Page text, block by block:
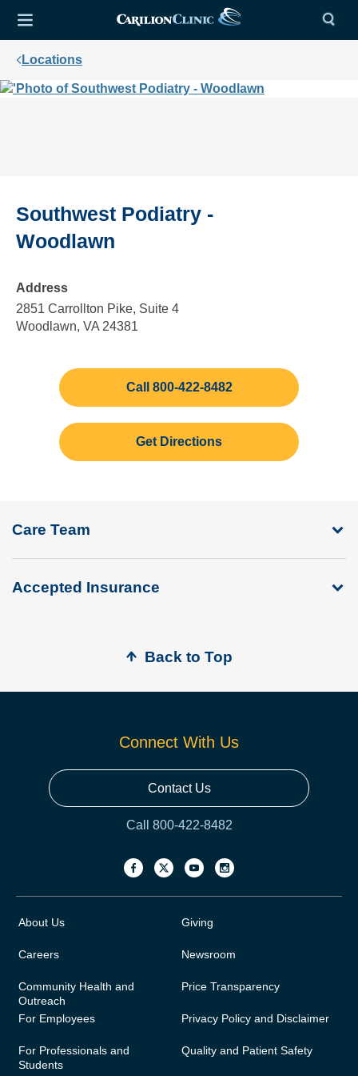
Locations
Southwest Podiatry -
Woodlawn
Address
2851 Carrollton Pike, Suite 4
Woodlawn, VA 24381
Call 800-422-8482
Get Directions
Care Team
Accepted Insurance
Back to Top
Connect With Us
Contact Us
Call 800-422-8482
About Us
Careers
Community Health and
Outreach
For Employees
For Professionals and
Students
Giving
Newsroom
Price Transparency
Privacy Policy and Disclaimer
Quality and Patient Safety